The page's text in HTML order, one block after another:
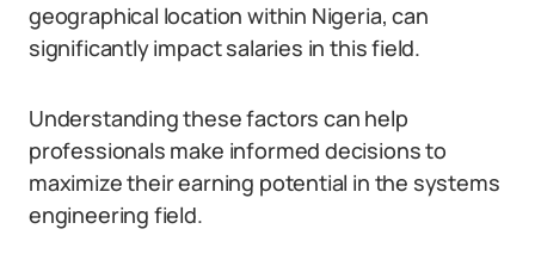
geographical location within Nigeria, can
significantly impact salaries in this field.
Understanding these factors can help
professionals make informed decisions to
maximize their earning potential in the systems
engineering field.